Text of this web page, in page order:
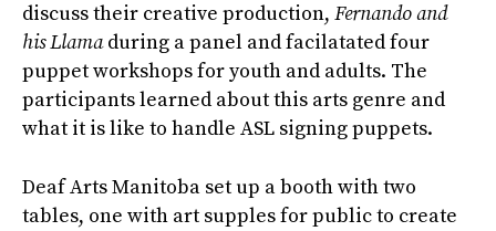
discuss their creative production, Fernando and
his Llamaduring a panel and facilatated four
puppet workshops for youth and adults. The
participants learned about this arts genre and
what it is like to handle ASL signing puppets.
Deaf Arts Manitoba set up a booth with two
tables, one with art supples for public to create